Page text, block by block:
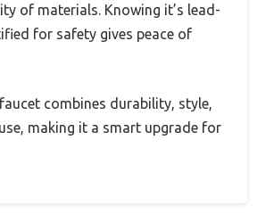
of materials. Knowing it’s lead-
for safety gives peace of
combines durability, style,
making it a smart upgrade for